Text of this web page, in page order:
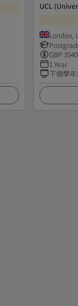
UCL
London,
GBP
1 Year
下個學年: